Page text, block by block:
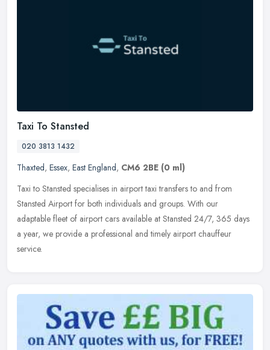
Taxi To Stansted
020 3813 1432
Thaxted, Essex, East England, CM6 2BE (0 ml)
Taxi to Stansted specialises in airport taxi transfers to and from
Stansted Airport for both individuals and groups. With our
adaptable fleet of airport cars available at Stansted 24/7, 365 days
a year, we provide a professional and timely airport chauffeur
service.